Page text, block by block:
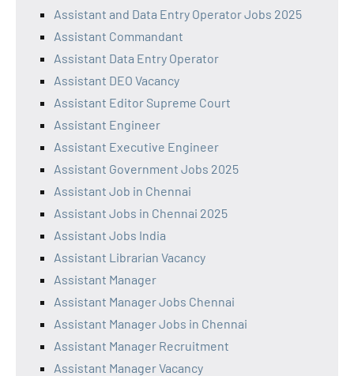
Assistant and Data Entry Operator Jobs 2025
Assistant Commandant
Assistant Data Entry Operator
Assistant DEO Vacancy
Assistant Editor Supreme Court
Assistant Engineer
Assistant Executive Engineer
Assistant Government Jobs 2025
Assistant Job in Chennai
Assistant Jobs in Chennai 2025
Assistant Jobs India
Assistant Librarian Vacancy
Assistant Manager
Assistant Manager Jobs Chennai
Assistant Manager Jobs in Chennai
Assistant Manager Recruitment
Assistant Manager Vacancy